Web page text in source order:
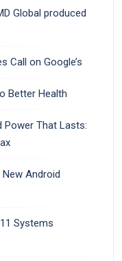
Global produced
Call on Google’s
Better Health
Power That Lasts:
New Android
Systems